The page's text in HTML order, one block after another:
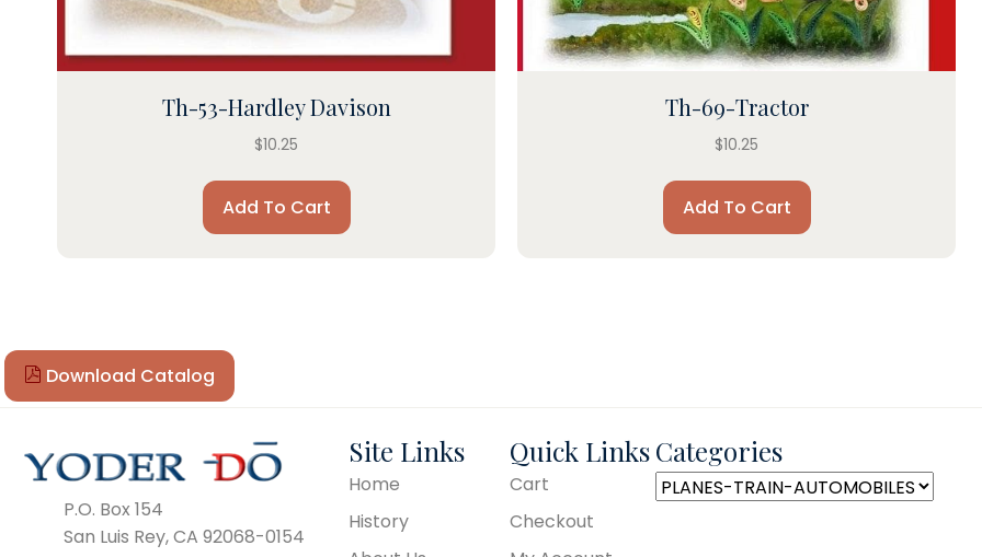
Th-53-Hardley Davison
$10.25
Add To Cart
Th-69-Tractor
$10.25
Add To Cart
Download Catalog
P.O. Box 154
San Luis Rey, CA 92068-0154
Site Links
Home
History
Quick Links
Cart
Checkout
Categories